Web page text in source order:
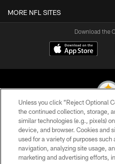
MORE NFL SITES
Download the
© 2026 Pittsburgh
PRIVACY
TERMS
Unless you click “Reject Optional
the continued collection, storage,
similar technologies (e.g., pixels)
device, and browser. Cookies and
used for a variety of purposes such
navigation, analyzing site usage,
marketing and advertising efforts,